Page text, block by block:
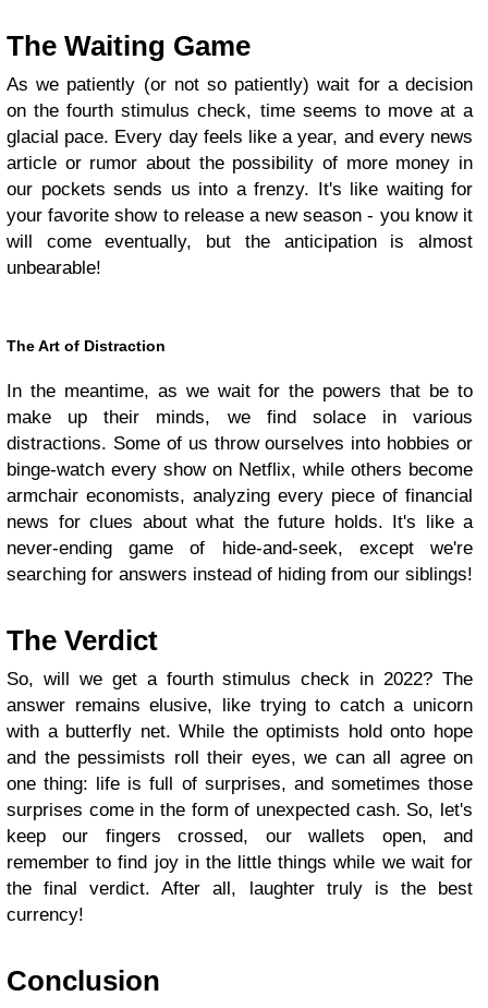
The Waiting Game
As we patiently (or not so patiently) wait for a decision
on the fourth stimulus check, time seems to move at a
glacial pace. Every day feels like a year, and every news
article or rumor about the possibility of more money in
our pockets sends us into a frenzy. It's like waiting for
your favorite show to release a new season - you know it
will come eventually, but the anticipation is almost
unbearable!
The Art of Distraction
In the meantime, as we wait for the powers that be to
make up their minds, we find solace in various
distractions. Some of us throw ourselves into hobbies or
binge-watch every show on Netflix, while others become
armchair economists, analyzing every piece of financial
news for clues about what the future holds. It's like a
never-ending game of hide-and-seek, except we're
searching for answers instead of hiding from our siblings!
The Verdict
So, will we get a fourth stimulus check in 2022? The
answer remains elusive, like trying to catch a unicorn
with a butterfly net. While the optimists hold onto hope
and the pessimists roll their eyes, we can all agree on
one thing: life is full of surprises, and sometimes those
surprises come in the form of unexpected cash. So, let's
keep our fingers crossed, our wallets open, and
remember to find joy in the little things while we wait for
the final verdict. After all, laughter truly is the best
currency!
Conclusion